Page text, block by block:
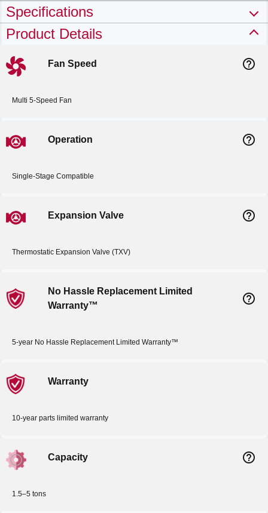
Specifications
Product Details
Fan Speed help_outline
Multi 5-Speed Fan
Operation help_outline
Single-Stage Compatible
Expansion Valve help_outline
Thermostatic Expansion Valve (TXV)
No Hassle Replacement Limited
Warranty™
help_outline
5-year No Hassle Replacement Limited Warranty™
Warranty
10-year parts limited warranty
Capacity help_outline
1.5–5 tons